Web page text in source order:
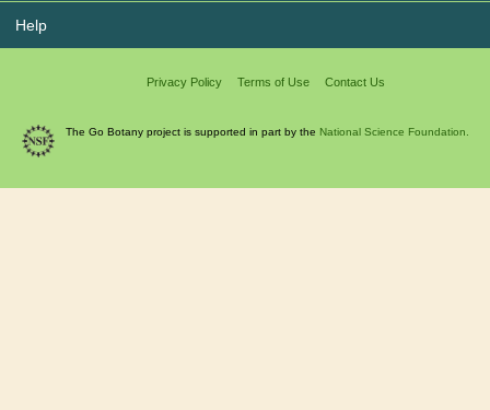
Help
Privacy Policy Terms of Use Contact Us
The Go Botany project is supported in part by the National Science Foundation.